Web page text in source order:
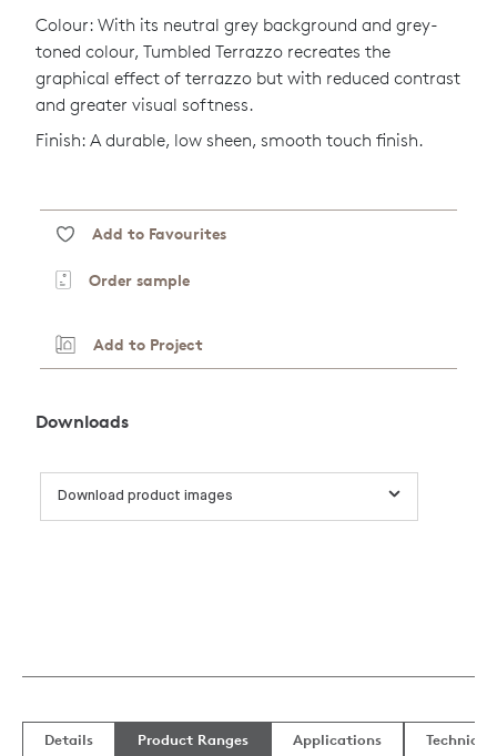
Colour: With its neutral grey background and grey-
toned colour, Tumbled Terrazzo recreates the
graphical effect of terrazzo but with reduced contrast
and greater visual softness.
Finish: A durable, low sheen, smooth touch finish.
Add to Favourites
Order sample
Add to Project
Downloads
Download product images
Details Product Ranges Applications